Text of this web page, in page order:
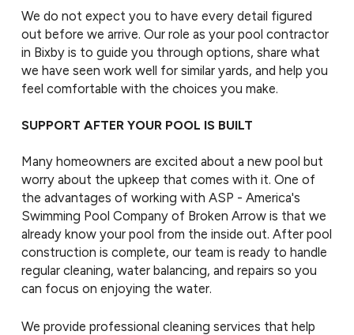
We do not expect you to have every detail figured
out before we arrive. Our role as your pool contractor
in Bixby is to guide you through options, share what
we have seen work well for similar yards, and help you
feel comfortable with the choices you make.
SUPPORT AFTER YOUR POOL IS BUILT
Many homeowners are excited about a new pool but
worry about the upkeep that comes with it. One of
the advantages of working with ASP - America's
Swimming Pool Company of Broken Arrow is that we
already know your pool from the inside out. After pool
construction is complete, our team is ready to handle
regular cleaning, water balancing, and repairs so you
can focus on enjoying the water.
We provide professional cleaning services that help